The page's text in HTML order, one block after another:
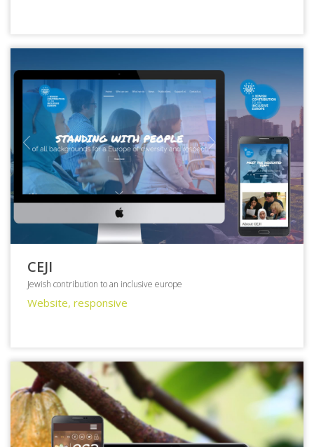
CEJI
Jewish contribution to an inclusive europe
Website, responsive